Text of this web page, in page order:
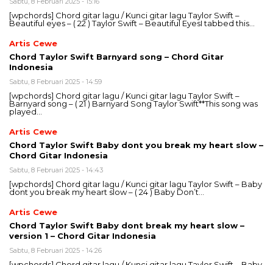
[wpchords] Chord gitar lagu / Kunci gitar lagu Taylor Swift –
Beautiful eyes – ( 22 ) Taylor Swift – Beautiful EyesI tabbed this…
Artis Cewe
Chord Taylor Swift Barnyard song – Chord Gitar
Indonesia
Sabtu, 8 Februari 2025 - 14:59
[wpchords] Chord gitar lagu / Kunci gitar lagu Taylor Swift –
Barnyard song – ( 21 ) Barnyard Song Taylor Swift**This song was
played…
Artis Cewe
Chord Taylor Swift Baby dont you break my heart slow –
Chord Gitar Indonesia
Sabtu, 8 Februari 2025 - 14:43
[wpchords] Chord gitar lagu / Kunci gitar lagu Taylor Swift – Baby
dont you break my heart slow – ( 24 ) Baby Don’t…
Artis Cewe
Chord Taylor Swift Baby dont break my heart slow –
version 1 – Chord Gitar Indonesia
Sabtu, 8 Februari 2025 - 14:26